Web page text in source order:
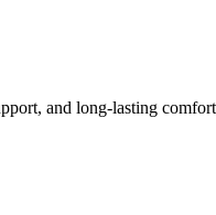
and long-lasting